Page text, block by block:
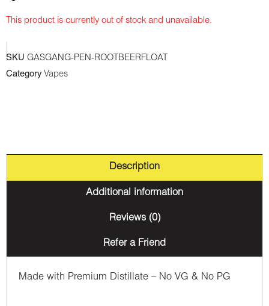
This product is currently out of stock and unavailable.
SKU GASGANG-PEN-ROOTBEERFLOAT
Category Vapes
Description
Additional information
Reviews (0)
Refer a Friend
Made with Premium Distillate – No VG & No PG